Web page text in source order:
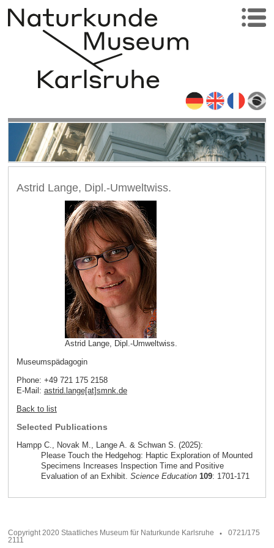
Astrid Lange, Dipl.-Umweltwiss.
Astrid Lange, Dipl.-Umweltwiss.
Museumspädagogin
Phone: +49 721 175 2158
E-Mail: astrid.lange[at]smnk.de
Back to list
Selected Publications
Hampp C., Novak M., Lange A. & Schwan S. (2025):
Please Touch the Hedgehog: Haptic Exploration of Mounted
Specimens Increases Inspection Time and Positive
Evaluation of an Exhibit. Science Education 109: 1701-171
Copyright 2020 Staatliches Museum für Naturkunde Karlsruhe
0721/175
2111